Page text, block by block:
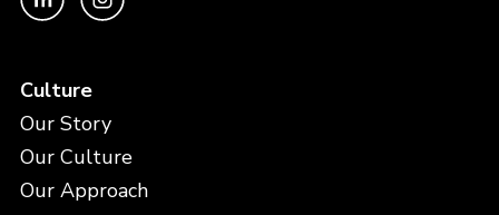
Culture
Our Story
Our Culture
Our Approach